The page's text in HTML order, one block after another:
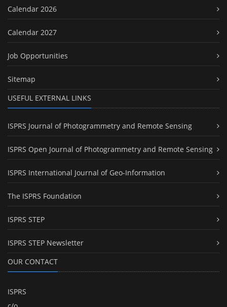
Calendar 2026
Calendar 2027
Job Opportunities
Sitemap
USEFUL EXTERNAL LINKS
ISPRS Journal of Photogrammetry and Remote Sensing
ISPRS Open Journal of Photogrammetry and Remote Sensing
ISPRS International Journal of Geo-Information
The ISPRS Foundation
ISPRS STEP
ISPRS STEP Newsletter
OUR CONTACT
ISPRS